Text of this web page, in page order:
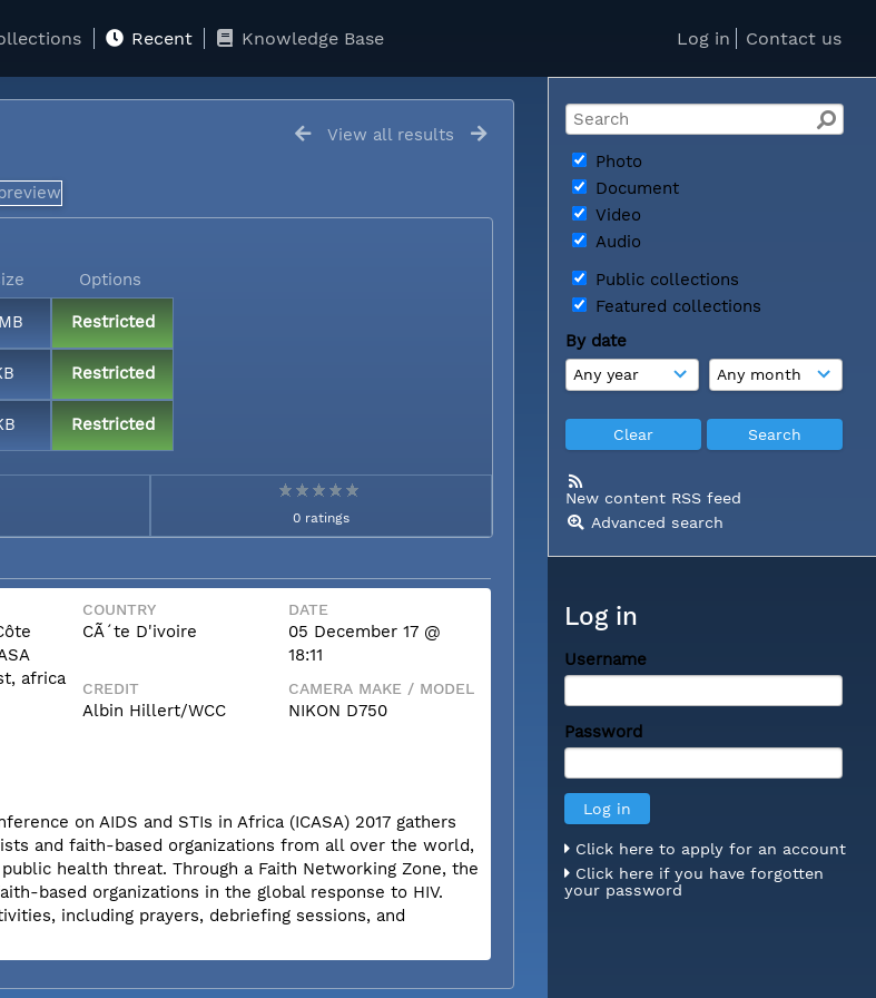
Log in Contact us
Recent Knowledge Base
Photo
Document
Video
Audio
Public collections
Featured collections
By date
New content RSS feed
Advanced search
Log in
Username
Password
Click here to apply for an account
Click here if you have forgotten
your password
View all results
Options
Restricted
Restricted
Restricted
0 ratings
africa
COUNTRY
CÃ´te D'ivoire
DATE
05 December 17 @
18:11
CREDIT
Albin Hillert/WCC
CAMERA MAKE / MODEL
NIKON D750
on AIDS and STIs in Africa (ICASA) 2017 gathers
and faith-based organizations from all over the world,
health threat. Through a Faith Networking Zone, the
based organizations in the global response to HIV.
including prayers, debriefing sessions, and